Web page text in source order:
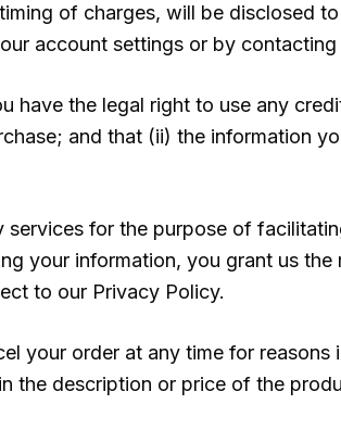
of charges, will be disclosed
account settings or by contacting
have the legal right to use any
and that (ii) the information
for the purpose of
your information, you grant us
to our Privacy Policy.
your order at any time for reasons
the description or price of the